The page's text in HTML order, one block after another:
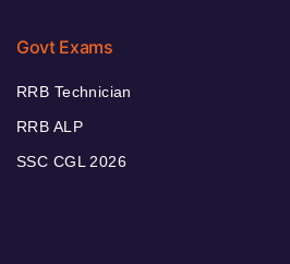
Govt Exams
RRB Technician
RRB ALP
SSC CGL 2026